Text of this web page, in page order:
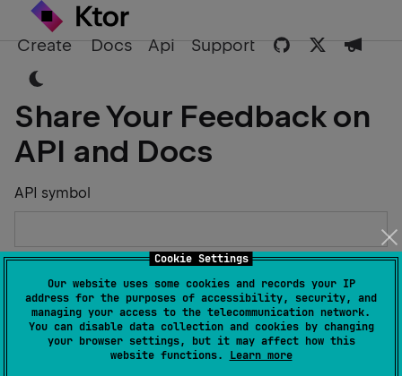
Cookie Settings
Our website uses some cookies and records your IP
address for the purposes of accessibility, security, and
managing your access to the telecommunication network.
You can disable data collection and cookies by changing
your browser settings, but it may affect how this
website functions. Learn more
Create Docs Api Support
Share Your Feedback on
API and Docs
API symbol
Describe the Issue or Suggest Improvements